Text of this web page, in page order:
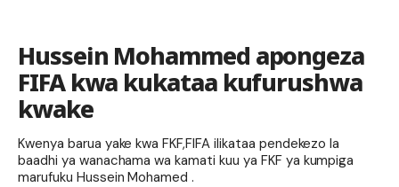
Hussein Mohammed apongeza
FIFA kwa kukataa kufurushwa
kwake
Kwenya barua yake kwa FKF,FIFA ilikataa pendekezo la
baadhi ya wanachama wa kamati kuu ya FKF ya kumpiga
marufuku Hussein Mohamed .